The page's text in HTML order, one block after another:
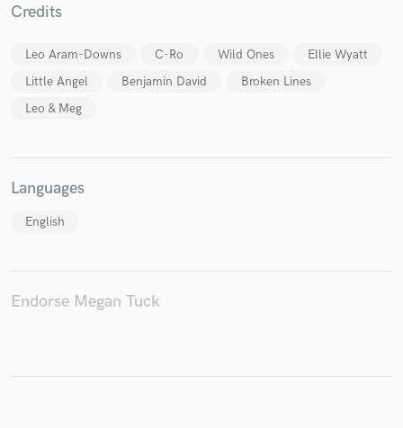
Credits
Leo Aram-Downs C-Ro Wild Ones
Ellie Wyatt
Little Angel
Benjamin David
Broken Lines
Leo & Meg
Languages
English
Endorse Megan Tuck
work is complete.